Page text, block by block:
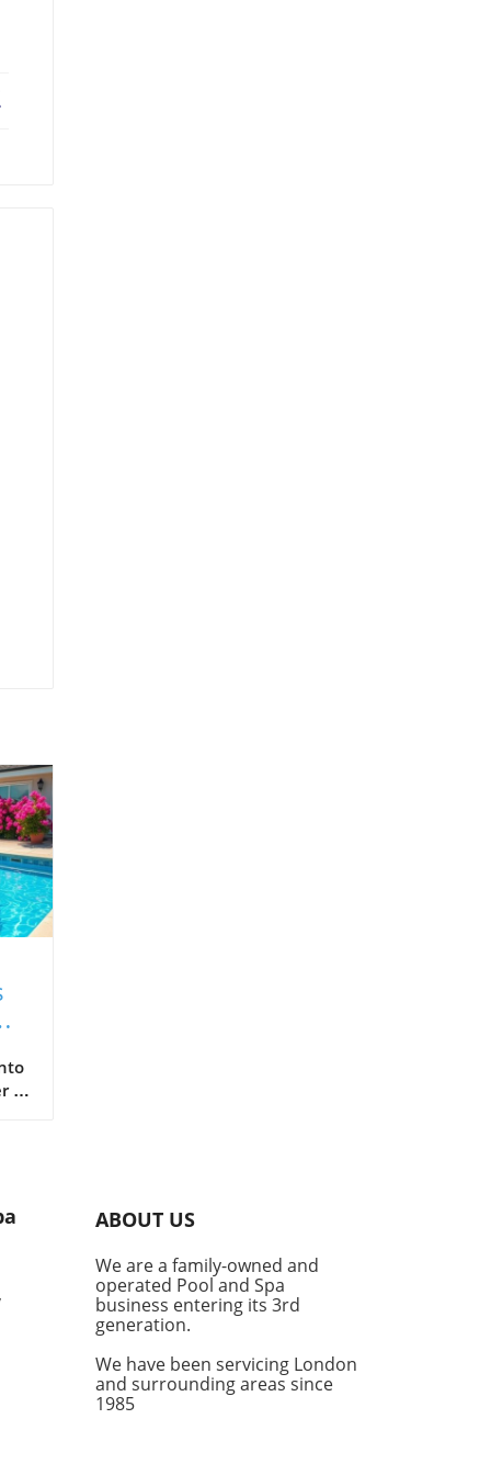
a
ABOUT US
We are a family-owned and
operated Pool and Spa
business entering its 3rd
generation.
We have been servicing London
and surrounding areas since
1985